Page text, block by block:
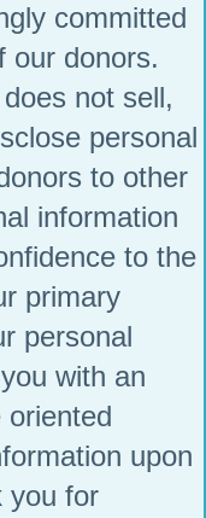
committed
our donors.
not sell,
personal
to other
information
to the
primary
personal
with an
upon
you for